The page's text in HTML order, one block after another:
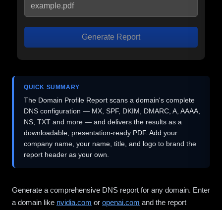
Generate Report
QUICK SUMMARY
The Domain Profile Report scans a domain's complete
DNS configuration — MX, SPF, DKIM, DMARC, A, AAAA,
NS, TXT and more — and delivers the results as a
downloadable, presentation-ready PDF. Add your
company name, your name, title, and logo to brand the
report header as your own.
Generate a comprehensive DNS report for any domain. Enter
a domain like nvidia.com or openai.com and the report